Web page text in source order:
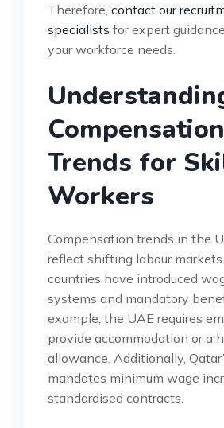
Therefore, contact our
specialists for expert
your workforce needs.
Compensation
Trends for
Workers
Compensation trends in the
reflect shifting labour
countries have introduced
systems and mandatory
example, the UAE requires
provide accommodation or a
allowance. Additionally,
mandates minimum wage
standardised contracts.